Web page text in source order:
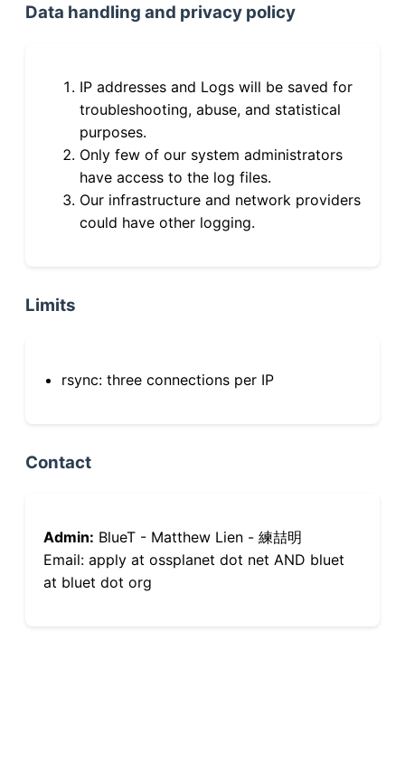
Data handling and privacy policy
IP addresses and Logs will be saved for
troubleshooting, abuse, and statistical
purposes.
Only few of our system administrators
have access to the log files.
Our infrastructure and network providers
could have other logging.
Limits
rsync: three connections per IP
Contact
Admin: BlueT - Matthew Lien - 練喆明
Email: apply at ossplanet dot net AND bluet
at bluet dot org